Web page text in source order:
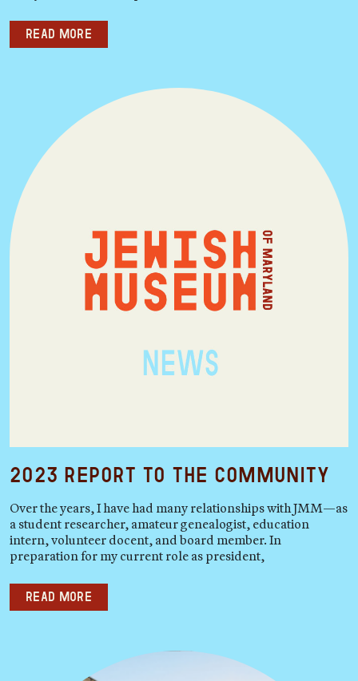
Read more
2023 Report to the Community
Over the years, I have had many relationships with JMM—as
a student researcher, amateur genealogist, education
intern, volunteer docent, and board member. In
preparation for my current role as president,
Read more